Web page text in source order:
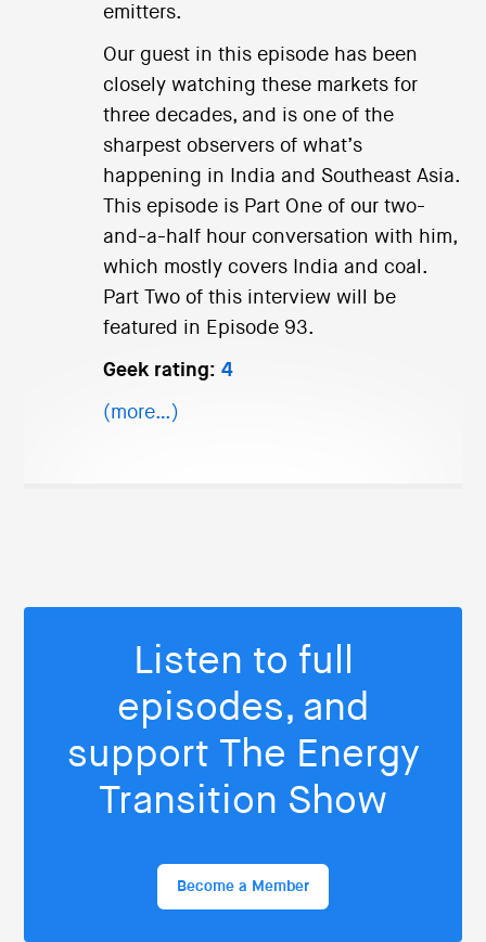
emitters.
Our guest in this episode has been
closely watching these markets for
three decades, and is one of the
sharpest observers of what’s
happening in India and Southeast Asia.
This episode is Part One of our two-
and-a-half hour conversation with him,
which mostly covers India and coal.
Part Two of this interview will be
featured in Episode 93.
Geek rating: 4
(more…)
Listen to full
episodes, and
support The Energy
Transition Show
Become a Member